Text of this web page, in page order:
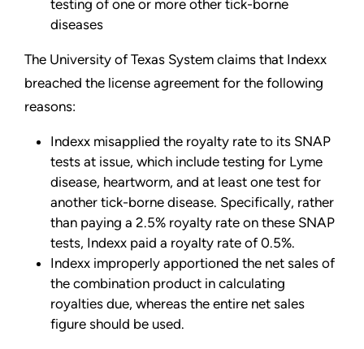
testing of one or more other tick-borne
diseases
The University of Texas System claims that Indexx
breached the license agreement for the following
reasons:
Indexx misapplied the royalty rate to its SNAP
tests at issue, which include testing for Lyme
disease, heartworm, and at least one test for
another tick-borne disease. Specifically, rather
than paying a 2.5% royalty rate on these SNAP
tests, Indexx paid a royalty rate of 0.5%.
Indexx improperly apportioned the net sales of
the combination product in calculating
royalties due, whereas the entire net sales
figure should be used.